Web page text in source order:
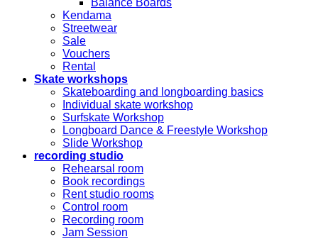
Balance Boards
Kendama
Streetwear
Sale
Vouchers
Rental
Skate workshops
Skateboarding and longboarding basics
Individual skate workshop
Surfskate Workshop
Longboard Dance & Freestyle Workshop
Slide Workshop
recording studio
Rehearsal room
Book recordings
Rent studio rooms
Control room
Recording room
Jam Session